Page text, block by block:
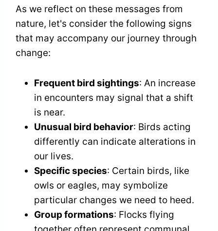
As we reflect on these messages from
nature, let's consider the following signs
that may accompany our journey through
change:
Frequent bird sightings: An increase
in encounters may signal that a shift
is near.
Unusual bird behavior: Birds acting
differently can indicate alterations in
our lives.
Specific species: Certain birds, like
owls or eagles, may symbolize
particular changes we need to heed.
Group formations: Flocks flying